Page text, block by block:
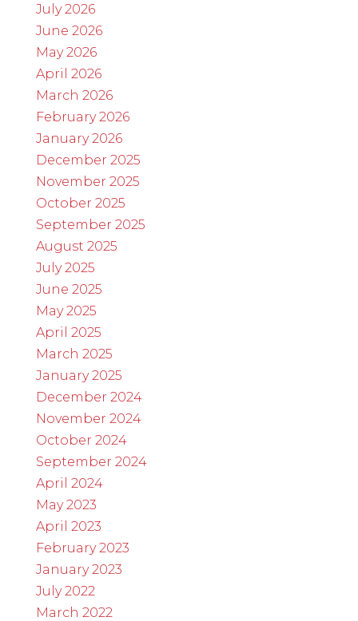
July 2026
June 2026
May 2026
April 2026
March 2026
February 2026
January 2026
December 2025
November 2025
October 2025
September 2025
August 2025
July 2025
June 2025
May 2025
April 2025
March 2025
January 2025
December 2024
November 2024
October 2024
September 2024
April 2024
May 2023
April 2023
February 2023
January 2023
July 2022
March 2022